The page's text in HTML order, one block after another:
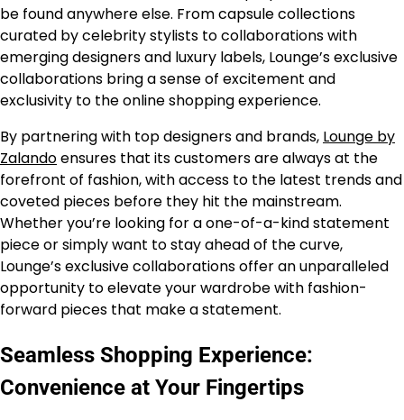
be found anywhere else. From capsule collections
curated by celebrity stylists to collaborations with
emerging designers and luxury labels, Lounge’s exclusive
collaborations bring a sense of excitement and
exclusivity to the online shopping experience.
By partnering with top designers and brands, Lounge by
Zalandoensures that its customers are always at the
forefront of fashion, with access to the latest trends and
coveted pieces before they hit the mainstream.
Whether you’re looking for a one-of-a-kind statement
piece or simply want to stay ahead of the curve,
Lounge’s exclusive collaborations offer an unparalleled
opportunity to elevate your wardrobe with fashion-
forward pieces that make a statement.
Seamless Shopping Experience:
Convenience at Your Fingertips